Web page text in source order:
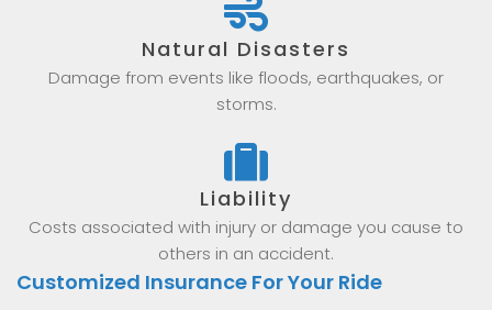
Natural Disasters
Damage from events like floods, earthquakes, or
storms.
Liability
Costs associated with injury or damage you cause to
others in an accident.
Customized Insurance For Your Ride